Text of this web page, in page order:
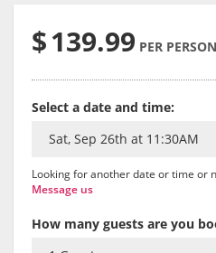
$139.99 PER PERSON
Select a date and time:
Looking for another date or time or
Message us
How many guests are you